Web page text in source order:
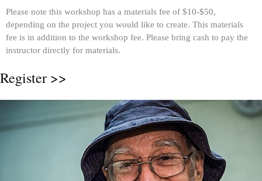
Please note this workshop has a materials fee of $10-$50,
depending on the project you would like to create. This materials
fee is in addition to the workshop fee. Please bring cash to pay the
instructor directly for materials.
Register >>